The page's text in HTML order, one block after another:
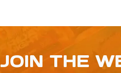
JOIN THE